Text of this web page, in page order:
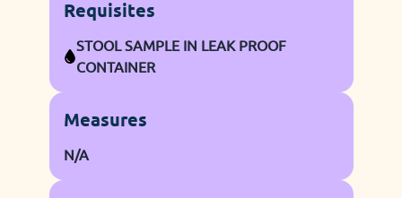
Requisites
STOOL SAMPLE IN LEAK PROOF
CONTAINER
Measures
N/A